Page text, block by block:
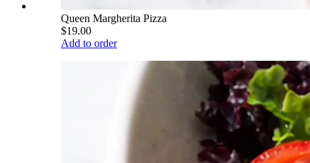
Queen Margherita Pizza
$19.00
Add to order